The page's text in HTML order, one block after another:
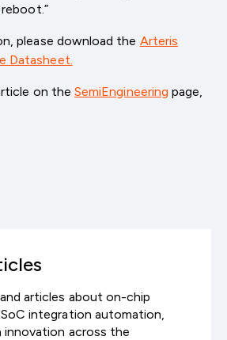
please download the Arteris
Datasheet.
on theSemiEngineering page,
articles about on-chip
integration automation,
innovation across the